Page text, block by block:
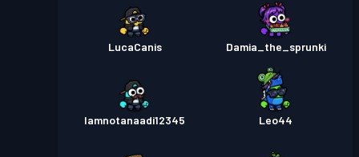
LucaCanis Damia_the_sprunki
Iamnotanaadi12345 Leo44